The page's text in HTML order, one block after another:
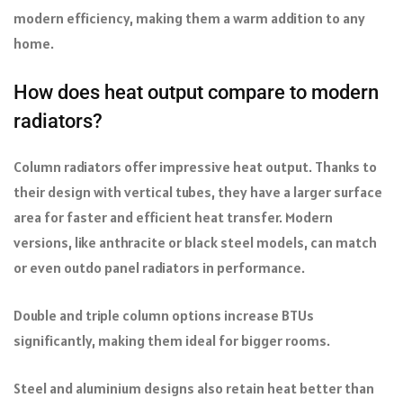
modern efficiency, making them a warm addition to any
home.
How does heat output compare to modern
radiators?
Column radiators offer impressive heat output. Thanks to
their design with vertical tubes, they have a larger surface
area for faster and efficient heat transfer. Modern
versions, like anthracite or black steel models, can match
or even outdo panel radiators in performance.
Double and triple column options increase BTUs
significantly, making them ideal for bigger rooms.
Steel and aluminium designs also retain heat better than